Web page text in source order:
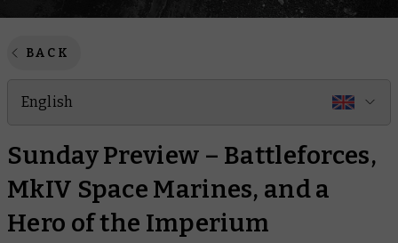
BACK
English
Sunday Preview – Battleforces,
MkIV Space Marines, and a
Hero of the Imperium